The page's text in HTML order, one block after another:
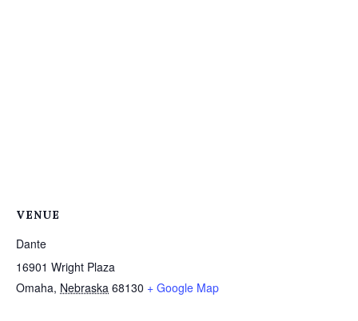
VENUE
Dante
16901 Wright Plaza
Omaha, Nebraska 68130 + Google Map